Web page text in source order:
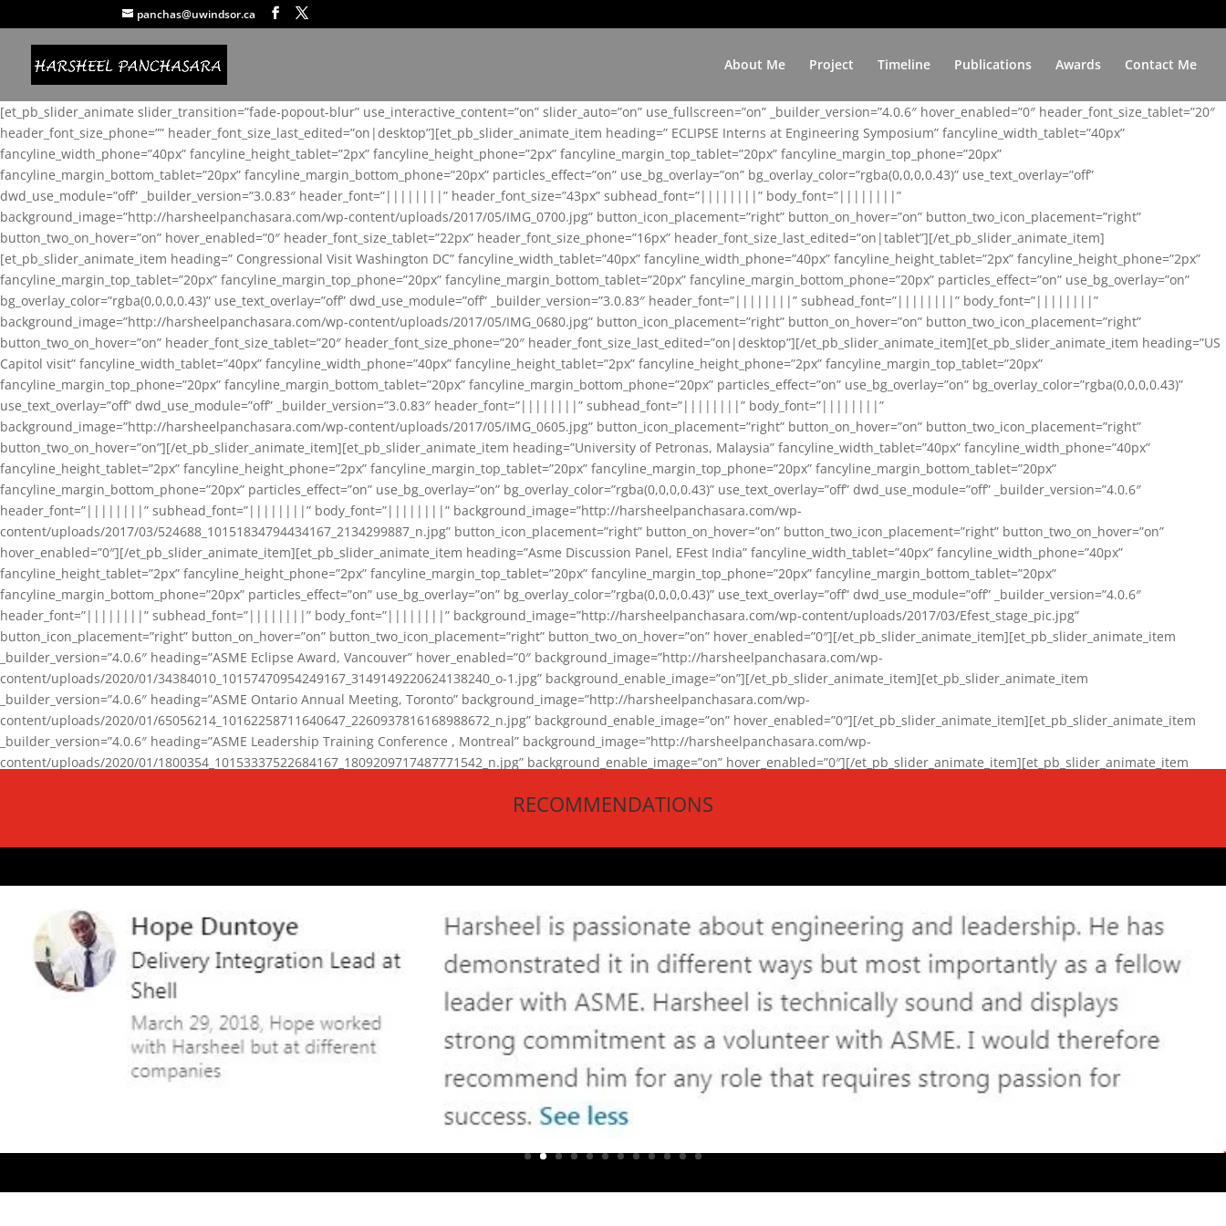
panchas@uwindsor.ca
About Me Project Timeline Publications Awards Contact Me
[et_pb_slider_animate slider_transition=”fade-popout-blur” use_interactive_content=”on” slider_auto=”on” use_fullscreen=”on” _builder_version=”4.0.6″ hover_enabled=”0″ header_font_size_tablet=”20″
header_font_size_phone=”” header_font_size_last_edited=”on|desktop”][et_pb_slider_animate_item heading=” ECLIPSE Interns at Engineering Symposium” fancyline_width_tablet=”40px”
fancyline_width_phone=”40px” fancyline_height_tablet=”2px” fancyline_height_phone=”2px” fancyline_margin_top_tablet=”20px” fancyline_margin_top_phone=”20px”
fancyline_margin_bottom_tablet=”20px” fancyline_margin_bottom_phone=”20px” particles_effect=”on” use_bg_overlay=”on” bg_overlay_color=”rgba(0,0,0,0.43)” use_text_overlay=”off”
dwd_use_module=”off” _builder_version=”3.0.83″ header_font=”||||||||” header_font_size=”43px” subhead_font=”||||||||” body_font=”||||||||”
background_image=”http://harsheelpanchasara.com/wp-content/uploads/2017/05/IMG_0700.jpg” button_icon_placement=”right” button_on_hover=”on” button_two_icon_placement=”right”
button_two_on_hover=”on” hover_enabled=”0″ header_font_size_tablet=”22px” header_font_size_phone=”16px” header_font_size_last_edited=”on|tablet”][/et_pb_slider_animate_item]
[et_pb_slider_animate_item heading=” Congressional Visit Washington DC” fancyline_width_tablet=”40px” fancyline_width_phone=”40px” fancyline_height_tablet=”2px” fancyline_height_phone=”2px”
fancyline_margin_top_tablet=”20px” fancyline_margin_top_phone=”20px” fancyline_margin_bottom_tablet=”20px” fancyline_margin_bottom_phone=”20px” particles_effect=”on” use_bg_overlay=”on”
bg_overlay_color=”rgba(0,0,0,0.43)” use_text_overlay=”off” dwd_use_module=”off” _builder_version=”3.0.83″ header_font=”||||||||” subhead_font=”||||||||” body_font=”||||||||”
background_image=”http://harsheelpanchasara.com/wp-content/uploads/2017/05/IMG_0680.jpg” button_icon_placement=”right” button_on_hover=”on” button_two_icon_placement=”right”
button_two_on_hover=”on” header_font_size_tablet=”20″ header_font_size_phone=”20″ header_font_size_last_edited=”on|desktop”][/et_pb_slider_animate_item][et_pb_slider_animate_item heading=”US
Capitol visit” fancyline_width_tablet=”40px” fancyline_width_phone=”40px” fancyline_height_tablet=”2px” fancyline_height_phone=”2px” fancyline_margin_top_tablet=”20px”
fancyline_margin_top_phone=”20px” fancyline_margin_bottom_tablet=”20px” fancyline_margin_bottom_phone=”20px” particles_effect=”on” use_bg_overlay=”on” bg_overlay_color=”rgba(0,0,0,0.43)”
use_text_overlay=”off” dwd_use_module=”off” _builder_version=”3.0.83″ header_font=”||||||||” subhead_font=”||||||||” body_font=”||||||||”
background_image=”http://harsheelpanchasara.com/wp-content/uploads/2017/05/IMG_0605.jpg” button_icon_placement=”right” button_on_hover=”on” button_two_icon_placement=”right”
button_two_on_hover=”on”][/et_pb_slider_animate_item][et_pb_slider_animate_item heading=”University of Petronas, Malaysia” fancyline_width_tablet=”40px” fancyline_width_phone=”40px”
fancyline_height_tablet=”2px” fancyline_height_phone=”2px” fancyline_margin_top_tablet=”20px” fancyline_margin_top_phone=”20px” fancyline_margin_bottom_tablet=”20px”
fancyline_margin_bottom_phone=”20px” particles_effect=”on” use_bg_overlay=”on” bg_overlay_color=”rgba(0,0,0,0.43)” use_text_overlay=”off” dwd_use_module=”off” _builder_version=”4.0.6″
header_font=”||||||||” subhead_font=”||||||||” body_font=”||||||||” background_image=”http://harsheelpanchasara.com/wp-
content/uploads/2017/03/524688_10151834794434167_2134299887_n.jpg” button_icon_placement=”right” button_on_hover=”on” button_two_icon_placement=”right” button_two_on_hover=”on”
hover_enabled=”0″][/et_pb_slider_animate_item][et_pb_slider_animate_item heading=”Asme Discussion Panel, EFest India” fancyline_width_tablet=”40px” fancyline_width_phone=”40px”
fancyline_height_tablet=”2px” fancyline_height_phone=”2px” fancyline_margin_top_tablet=”20px” fancyline_margin_top_phone=”20px” fancyline_margin_bottom_tablet=”20px”
fancyline_margin_bottom_phone=”20px” particles_effect=”on” use_bg_overlay=”on” bg_overlay_color=”rgba(0,0,0,0.43)” use_text_overlay=”off” dwd_use_module=”off” _builder_version=”4.0.6″
header_font=”||||||||” subhead_font=”||||||||” body_font=”||||||||” background_image=”http://harsheelpanchasara.com/wp-content/uploads/2017/03/Efest_stage_pic.jpg”
button_icon_placement=”right” button_on_hover=”on” button_two_icon_placement=”right” button_two_on_hover=”on” hover_enabled=”0″][/et_pb_slider_animate_item][et_pb_slider_animate_item
_builder_version=”4.0.6″ heading=”ASME Eclipse Award, Vancouver” hover_enabled=”0″ background_image=”http://harsheelpanchasara.com/wp-
content/uploads/2020/01/34384010_10157470954249167_3149149220624138240_o-1.jpg” background_enable_image=”on”][/et_pb_slider_animate_item][et_pb_slider_animate_item
_builder_version=”4.0.6″ heading=”ASME Ontario Annual Meeting, Toronto” background_image=”http://harsheelpanchasara.com/wp-
content/uploads/2020/01/65056214_10162258711640647_2260937816168988672_n.jpg” background_enable_image=”on” hover_enabled=”0″][/et_pb_slider_animate_item][et_pb_slider_animate_item
_builder_version=”4.0.6″ heading=”ASME Leadership Training Conference , Montreal” background_image=”http://harsheelpanchasara.com/wp-
content/uploads/2020/01/1800354_10153337522684167_1809209717487771542_n.jpg” background_enable_image=”on” hover_enabled=”0″][/et_pb_slider_animate_item][et_pb_slider_animate_item
background_enable_image=”on” hover_enabled=”0″][/et_pb_slider_animate_item][/et_pb_slider_animate]
RECOMMENDATIONS